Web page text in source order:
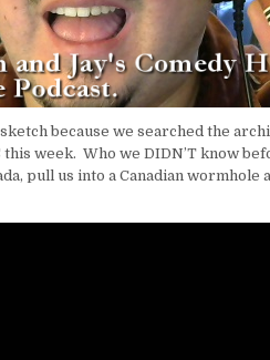
because we searched the
this week. Who we DIDN’T know
pull us into a Canadian